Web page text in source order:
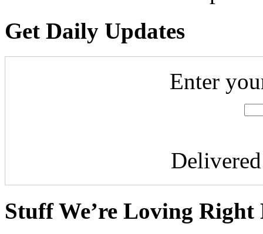
Get Daily Updates
Enter
Stuff We’re Loving Right